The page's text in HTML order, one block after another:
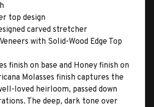
top design
carved stretcher
with Solid-Wood Edge Top
finish on base and Honey finish on
Molasses finish captures the
loved heirloom, passed down
The deep, dark tone over